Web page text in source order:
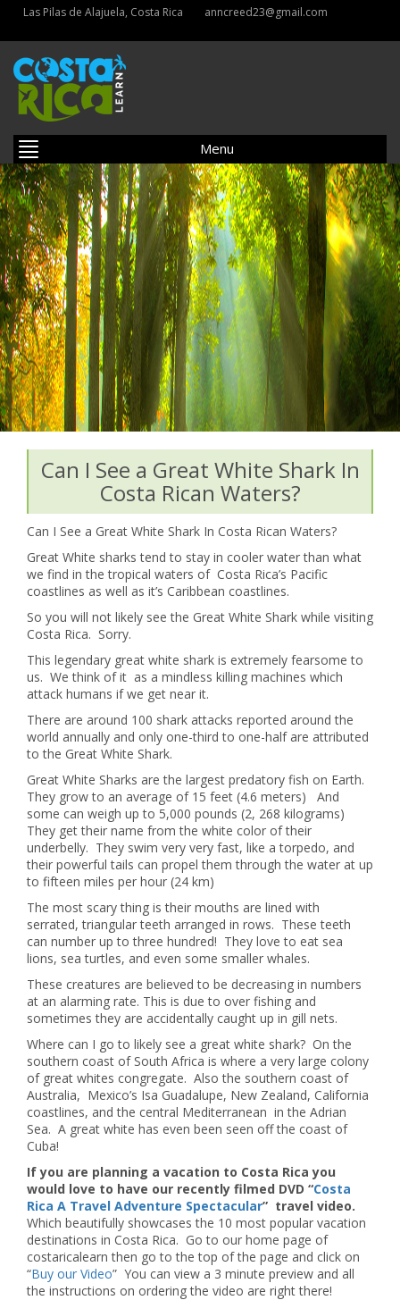
Las Pilas de Alajuela, Costa Rica anncreed23@gmail.com
Menu
Can I See a Great White Shark In
Costa Rican Waters?
Can I See a Great White Shark In Costa Rican Waters?
Great White sharks tend to stay in cooler water than what
we find in the tropical waters of Costa Rica’s Pacific
coastlines as well as it’s Caribbean coastlines.
So you will not likely see the Great White Shark while visiting
Costa Rica. Sorry.
This legendary great white shark is extremely fearsome to
us. We think of it as a mindless killing machines which
attack humans if we get near it.
There are around 100 shark attacks reported around the
world annually and only one-third to one-half are attributed
to the Great White Shark.
Great White Sharks are the largest predatory fish on Earth.
They grow to an average of 15 feet (4.6 meters) And
some can weigh up to 5,000 pounds (2, 268 kilograms)
They get their name from the white color of their
underbelly. They swim very very fast, like a torpedo, and
their powerful tails can propel them through the water at up
to fifteen miles per hour (24 km)
The most scary thing is their mouths are lined with
serrated, triangular teeth arranged in rows. These teeth
can number up to three hundred! They love to eat sea
lions, sea turtles, and even some smaller whales.
These creatures are believed to be decreasing in numbers
at an alarming rate. This is due to over fishing and
sometimes they are accidentally caught up in gill nets.
Where can I go to likely see a great white shark? On the
southern coast of South Africa is where a very large colony
of great whites congregate. Also the southern coast of
Australia, Mexico’s Isa Guadalupe, New Zealand, California
coastlines, and the central Mediterranean in the Adrian
Sea. A great white has even been seen off the coast of
Cuba!
If you are planning a vacation to Costa Rica you
would love to have our recently filmed DVD “Costa
Rica A Travel Adventure Spectacular” travel video.
Which beautifully showcases the 10 most popular vacation
destinations in Costa Rica. Go to our home page of
costaricalearn then go to the top of the page and click on
“Buy our Video” You can view a 3 minute preview and all
the instructions on ordering the video are right there!